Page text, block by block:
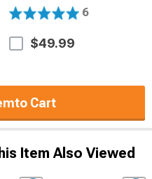
6
$49.99
to Cart
Item Also Viewed